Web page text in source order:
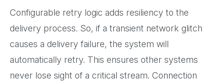
Configurable retry logic adds resiliency to the
delivery process. So, if a transient network glitch
causes a delivery failure, the system will
automatically retry. This ensures other systems
never lose sight of a critical stream. Connection